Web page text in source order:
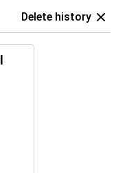
Delete history